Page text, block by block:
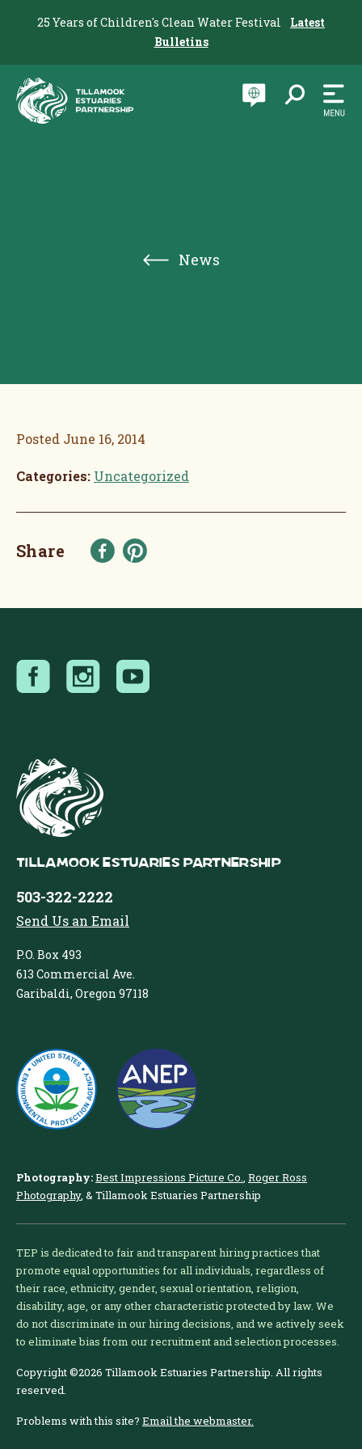
25 Years of Children's Clean Water Festival
Latest
Bulletins
News
Posted June 16, 2014
Categories: Uncategorized
Share
Tillamook Estuaries Partnership
503-322-2222
Send Us an Email
P.O. Box 493
613 Commercial Ave.
Garibaldi, Oregon 97118
Photography:Best Impressions Picture Co., Roger Ross
Photography, & Tillamook Estuaries Partnership
TEP is dedicated to fair and transparent hiring practices that
promote equal opportunities for all individuals, regardless of
their race, ethnicity, gender, sexual orientation, religion,
disability, age, or any other characteristic protected by law. We
do not discriminate in our hiring decisions, and we actively seek
to eliminate bias from our recruitment and selection processes.
Copyright ©2026 Tillamook Estuaries Partnership. All rights
reserved.
Problems with this site? Email the webmaster.